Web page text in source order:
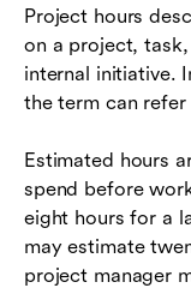
Project hours
on a project,
internal initiative.
the term can refer
Estimated hours
spend before
eight hours for a
may estimate
project manager